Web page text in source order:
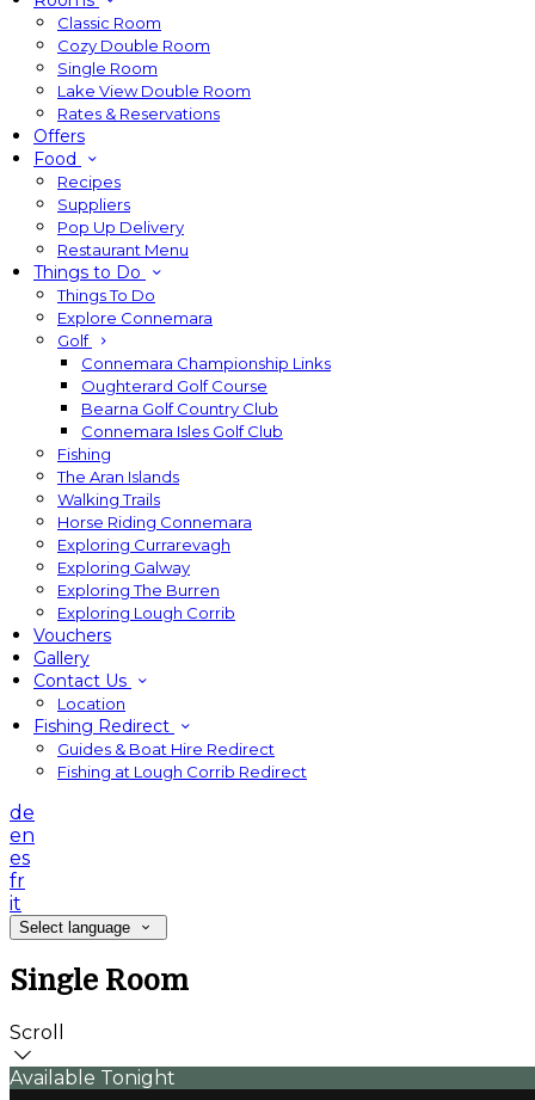
Classic Room
Cozy Double Room
Single Room
Lake View Double Room
Rates & Reservations
Offers
Food
Recipes
Suppliers
Pop Up Delivery
Restaurant Menu
Things to Do
Things To Do
Explore Connemara
Golf
Connemara Championship Links
Oughterard Golf Course
Bearna Golf Country Club
Connemara Isles Golf Club
Fishing
The Aran Islands
Walking Trails
Horse Riding Connemara
Exploring Currarevagh
Exploring Galway
Exploring The Burren
Exploring Lough Corrib
Vouchers
Gallery
Contact Us
Location
Fishing Redirect
Guides & Boat Hire Redirect
Fishing at Lough Corrib Redirect
de
en
es
fr
it
Select language
Single Room
Scroll
Available Tonight